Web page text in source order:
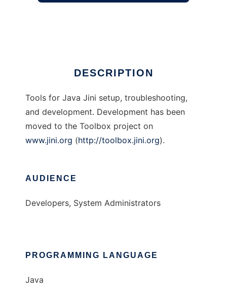
DESCRIPTION
Tools for Java Jini setup, troubleshooting,
and development. Development has been
moved to the Toolbox project on
www.jini.org (http://toolbox.jini.org).
AUDIENCE
Developers, System Administrators
PROGRAMMING LANGUAGE
Java